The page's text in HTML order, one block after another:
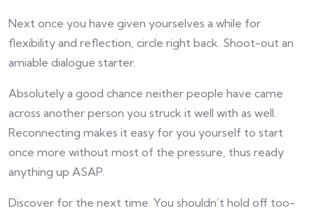
Next once you have given yourselves a while for
flexibility and reflection, circle right back. Shoot-out an
amiable dialogue starter.
Absolutely a good chance neither people have came
across another person you struck it well with as well.
Reconnecting makes it easy for you yourself to start
once more without most of the pressure, thus ready
anything up ASAP.
Discover for the next time. You shouldn’t hold off too-